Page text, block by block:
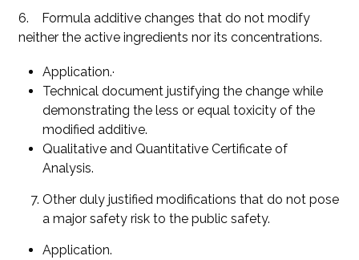
6. Formula additive changes that do not modify
neither the active ingredients nor its concentrations.
Application.·
Technical document justifying the change while
demonstrating the less or equal toxicity of the
modified additive.
Qualitative and Quantitative Certificate of
Analysis.
Other duly justified modifications that do not pose
a major safety risk to the public safety.
Application.